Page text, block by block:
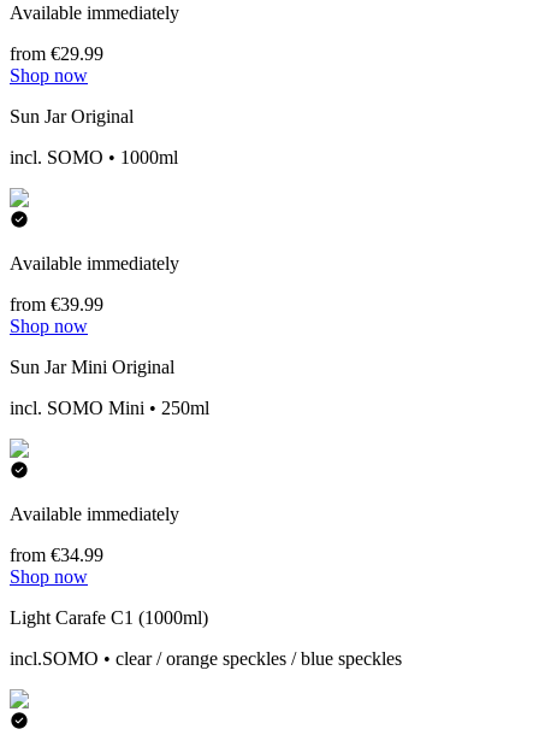
Available immediately
from €29.99
Shop now
Sun Jar Original
incl. SOMO • 1000ml
Available immediately
from €39.99
Shop now
Sun Jar Mini Original
incl. SOMO Mini • 250ml
Available immediately
from €34.99
Shop now
Light Carafe C1 (1000ml)
incl.SOMO • clear / orange speckles / blue speckles